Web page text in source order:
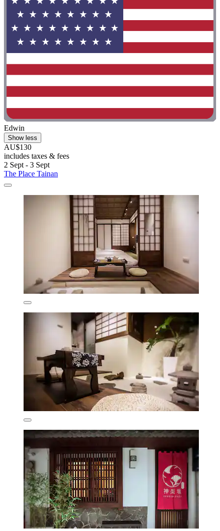
Edwin
Show less
AU$130
includes taxes & fees
2 Sept - 3 Sept
The Place Tainan